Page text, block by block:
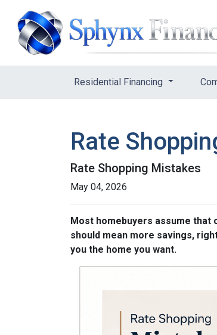
Residential Financing
Rate
Rate Shopping Mistakes
May 04, 2026
Most homebuyers assume that
should mean more savings,
you the home you want.